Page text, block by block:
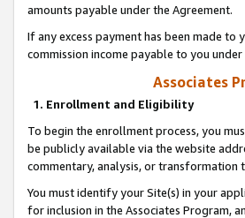
amounts payable under the Agreement.
If any excess payment has been made
commission income payable to you
Associates
1. Enrollment and Eligibility
To begin the enrollment process, you
be publicly available via the website
commentary, analysis, or transformation
You must identify your Site(s) in your
for inclusion in the Associates Program,